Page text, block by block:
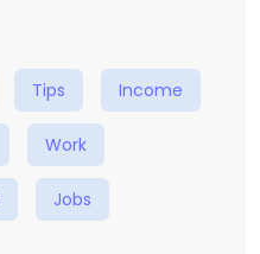
Tips Income
Work
Jobs